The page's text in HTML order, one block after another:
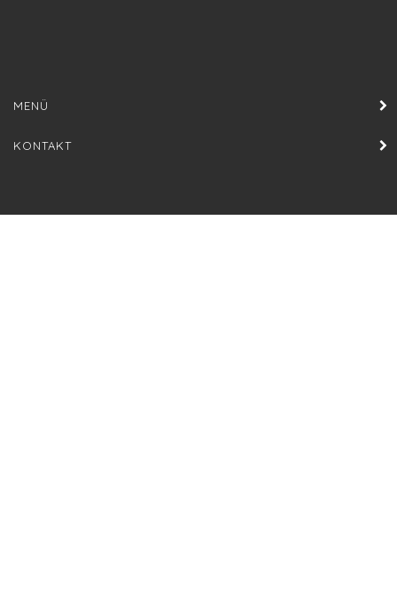
MENÜ
KONTAKT